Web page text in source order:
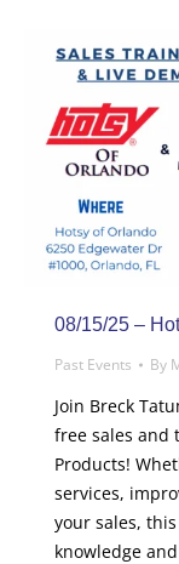
08/15/25 –
Past Events
By
Join Breck
free sales and
Products!
services,
your sales,
knowledge